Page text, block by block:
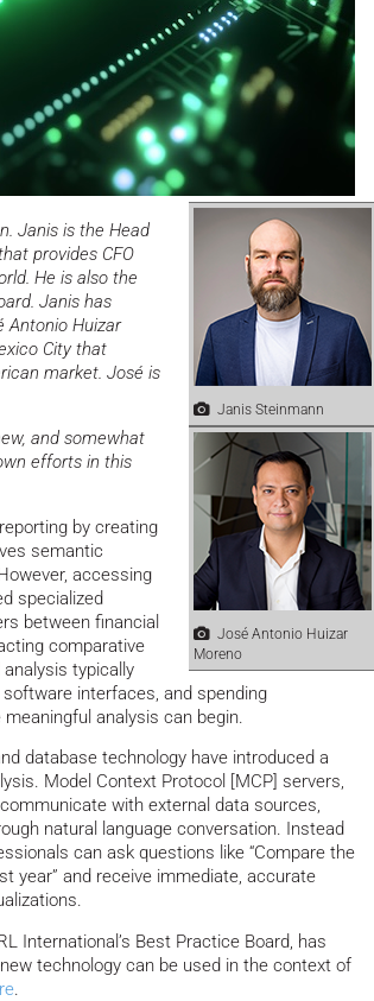
Janis Steinmann
Janis is the Head
provides CFO
He is also the
Janis has
Antonio Huizar
City that
market. José is
José Antonio Huizar
Moreno
and somewhat
efforts in this
by creating
semantic
accessing
specialized
between financial
comparative
typically
interfaces, and spending
analysis can begin.
database technology have introduced a
Model Context Protocol [MCP] servers,
with external data sources,
natural language conversation. Instead
can ask questions like “Compare the
year” and receive immediate, accurate
International’s Best Practice Board, has
technology can be used in the context of
.